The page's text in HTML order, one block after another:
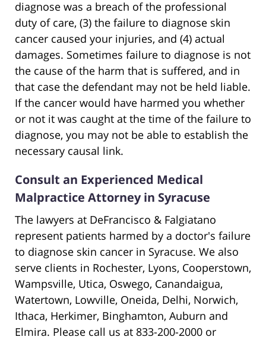
diagnose was a breach of the professional
duty of care, (3) the failure to diagnose skin
cancer caused your injuries, and (4) actual
damages. Sometimes failure to diagnose is not
the cause of the harm that is suffered, and in
that case the defendant may not be held liable.
If the cancer would have harmed you whether
or not it was caught at the time of the failure to
diagnose, you may not be able to establish the
necessary causal link.
Consult an Experienced Medical
Malpractice Attorney in Syracuse
The lawyers at DeFrancisco & Falgiatano
represent patients harmed by a doctor's failure
to diagnose skin cancer in Syracuse. We also
serve clients in Rochester, Lyons, Cooperstown,
Wampsville, Utica, Oswego, Canandaigua,
Watertown, Lowville, Oneida, Delhi, Norwich,
Ithaca, Herkimer, Binghamton, Auburn and
Elmira. Please call us at 833-200-2000 or